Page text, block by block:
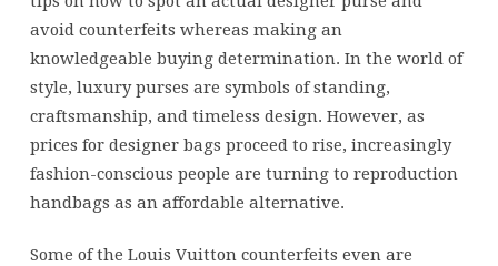
avoid counterfeits whereas making an
knowledgeable buying determination. In the world of
style, luxury purses are symbols of standing,
craftsmanship, and timeless design. However, as
prices for designer bags proceed to rise, increasingly
fashion-conscious people are turning to reproduction
handbags as an affordable alternative.
Some of the Louis Vuitton counterfeits even are